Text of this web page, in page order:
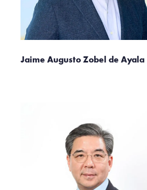
Jaime Augusto Zobel de Ayala